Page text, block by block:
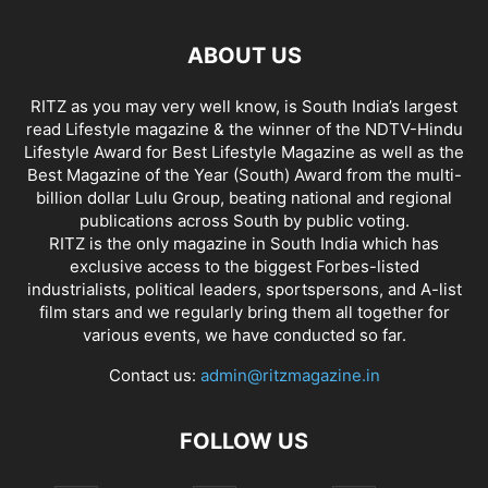
ABOUT US
RITZ as you may very well know, is South India’s largest
read Lifestyle magazine & the winner of the NDTV-Hindu
Lifestyle Award for Best Lifestyle Magazine as well as the
Best Magazine of the Year (South) Award from the multi-
billion dollar Lulu Group, beating national and regional
publications across South by public voting.
RITZ is the only magazine in South India which has
exclusive access to the biggest Forbes-listed
industrialists, political leaders, sportspersons, and A-list
film stars and we regularly bring them all together for
various events, we have conducted so far.
Contact us: admin@ritzmagazine.in
FOLLOW US